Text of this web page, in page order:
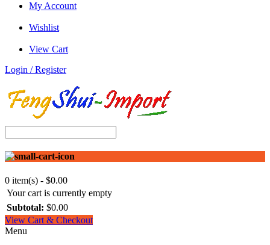
My Account
Wishlist
View Cart
Login / Register
0 item(s) - $0.00
Your cart is currently empty
Subtotal: $0.00
View Cart & Checkout
Menu